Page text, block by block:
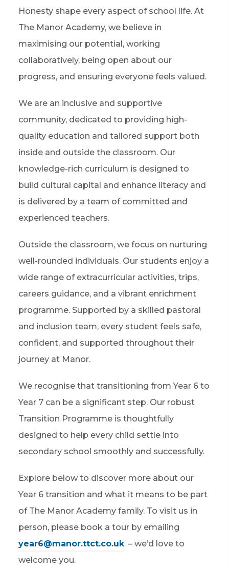
Honesty shape every aspect of school life. At
The Manor Academy, we believe in
maximising our potential, working
collaboratively, being open about our
progress, and ensuring everyone feels valued.
We are an inclusive and supportive
community, dedicated to providing high-
quality education and tailored support both
inside and outside the classroom. Our
knowledge-rich curriculum is designed to
build cultural capital and enhance literacy and
is delivered by a team of committed and
experienced teachers.
Outside the classroom, we focus on nurturing
well-rounded individuals. Our students enjoy a
wide range of extracurricular activities, trips,
careers guidance, and a vibrant enrichment
programme. Supported by a skilled pastoral
and inclusion team, every student feels safe,
confident, and supported throughout their
journey at Manor.
We recognise that transitioning from Year 6 to
Year 7 can be a significant step. Our robust
Transition Programme is thoughtfully
designed to help every child settle into
secondary school smoothly and successfully.
Explore below to discover more about our
Year 6 transition and what it means to be part
of The Manor Academy family. To visit us in
person, please book a tour by emailing
year6@manor.ttct.co.uk– we’d love to
welcome you.